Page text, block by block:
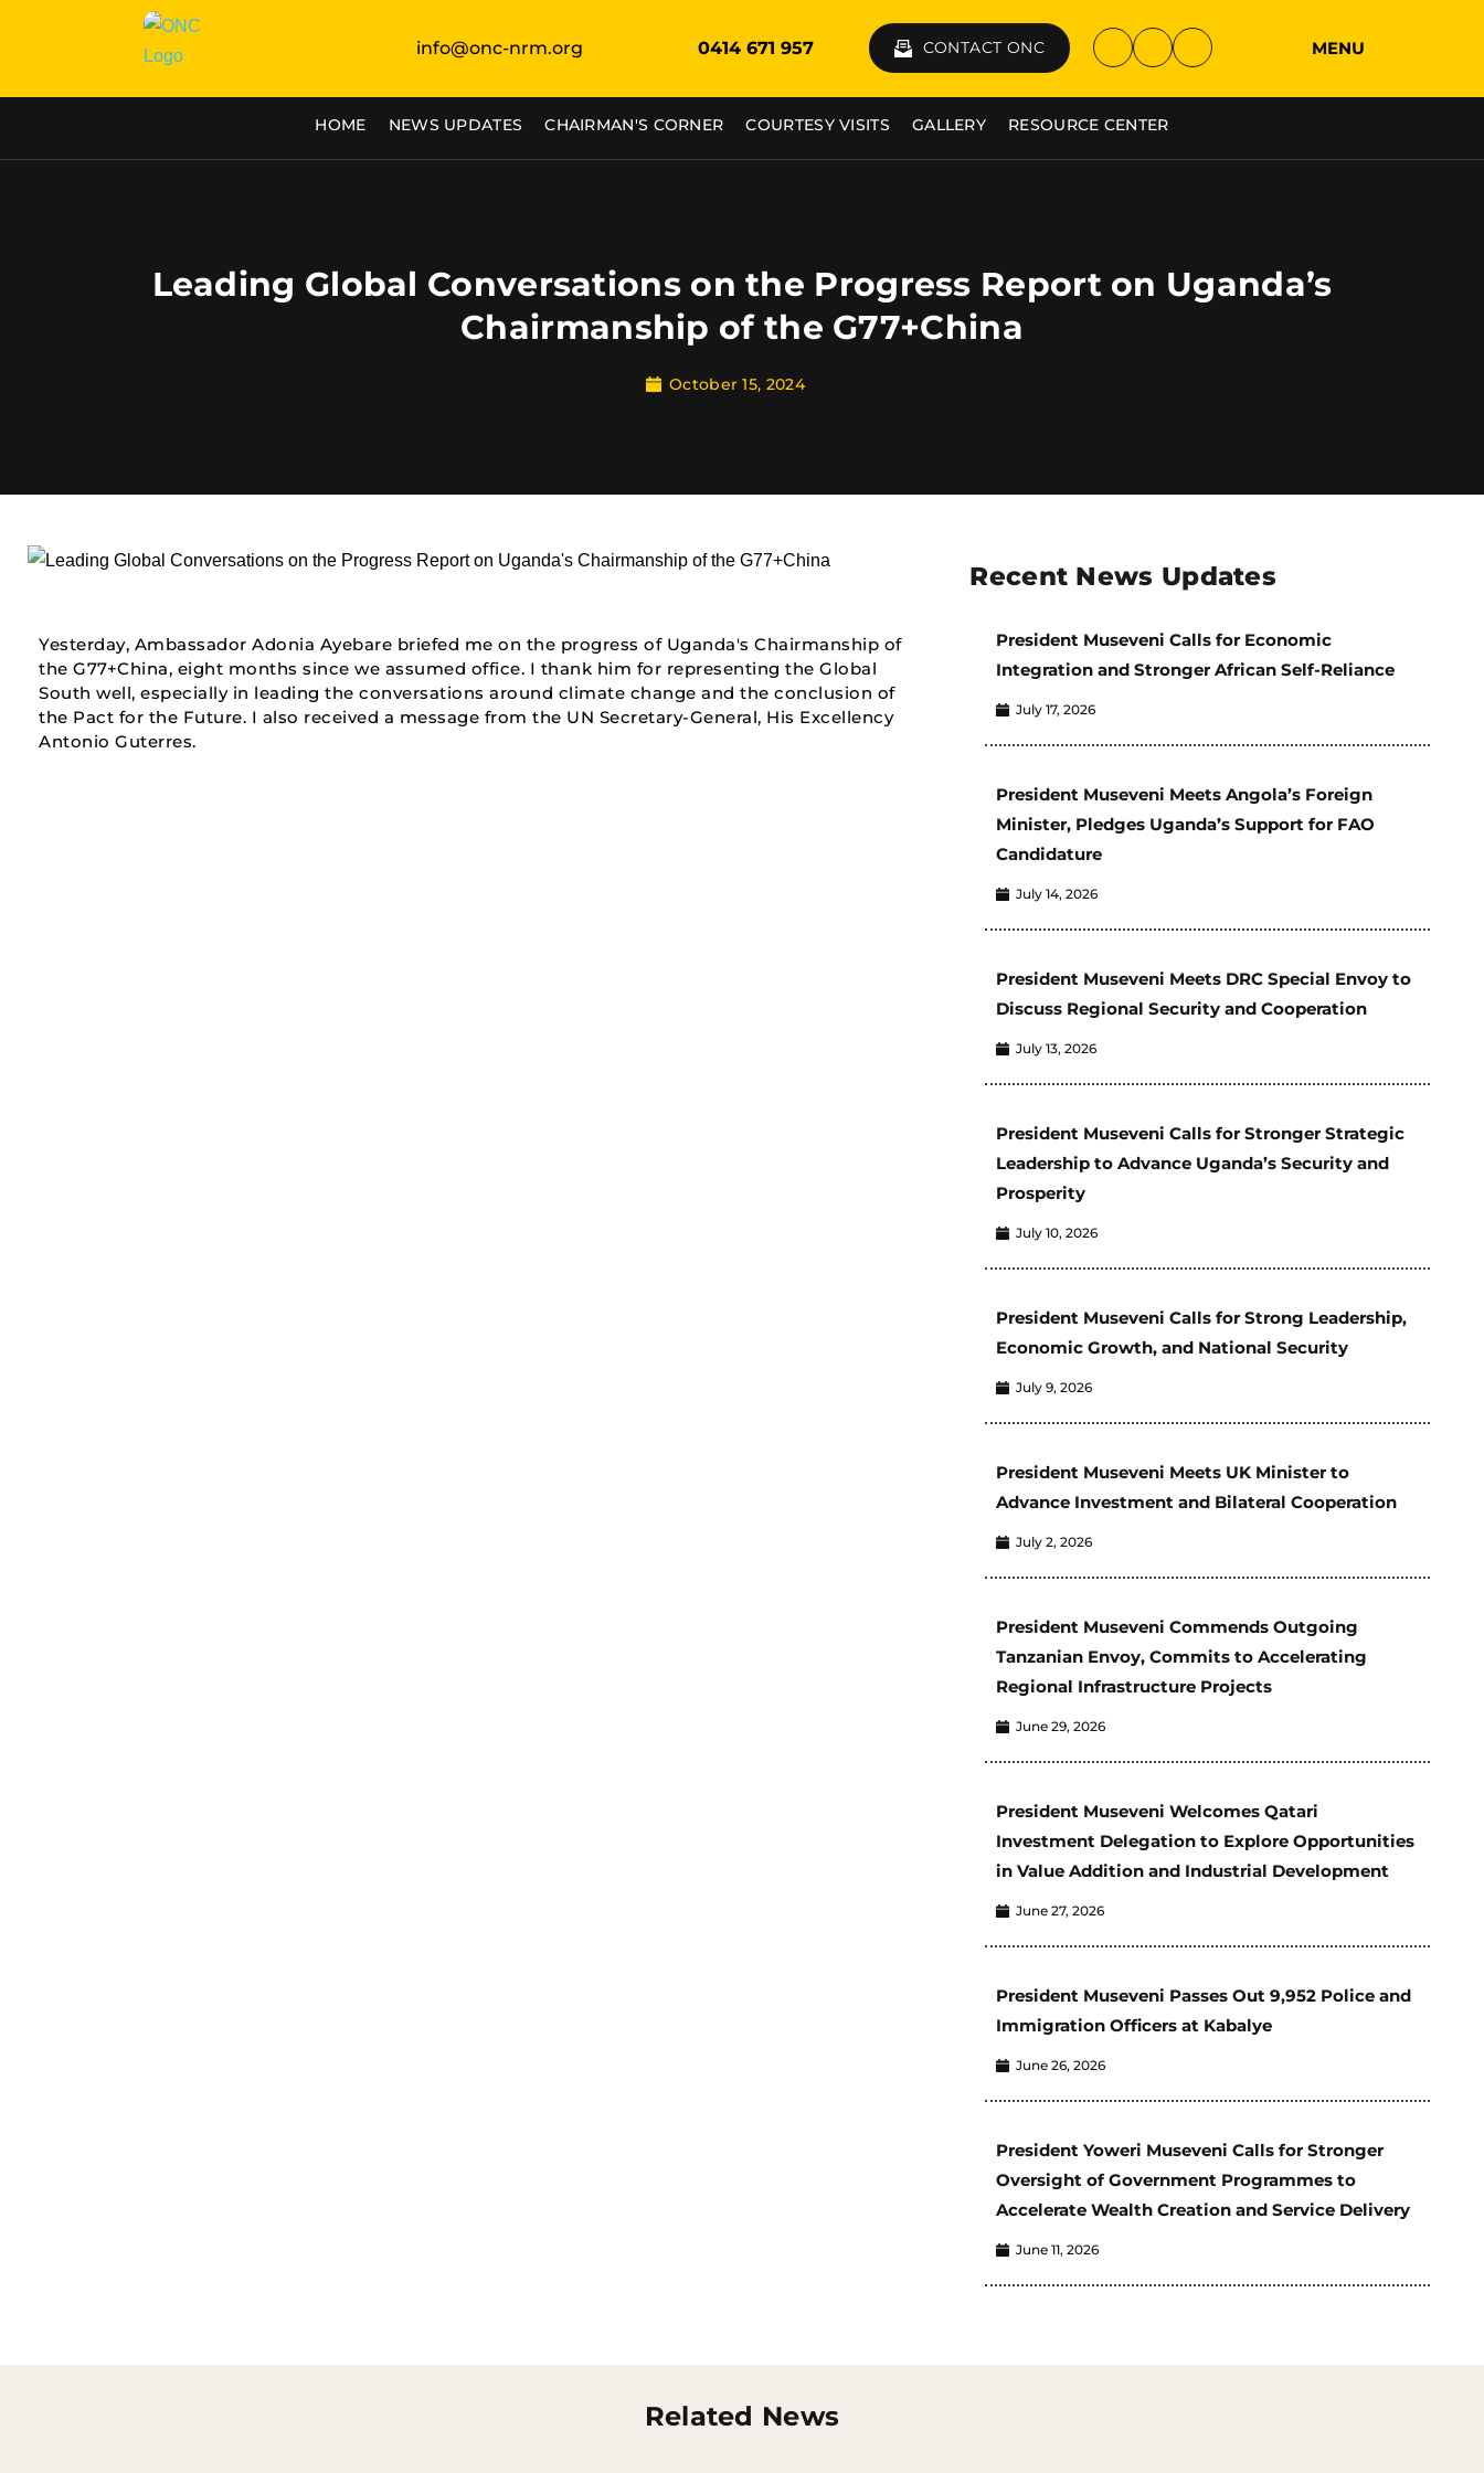
info@onc-nrm.org 0414 671 957 CONTACT ONC MENU
HOME NEWS UPDATES CHAIRMAN'S CORNER COURTESY VISITS GALLERY RESOURCE CENTER
Leading Global Conversations on the Progress Report on Uganda’s
Chairmanship of the G77+China
October 15, 2024
Yesterday, Ambassador Adonia Ayebare briefed me on the progress of Uganda's Chairmanship of
the G77+China, eight months since we assumed office. I thank him for representing the Global
South well, especially in leading the conversations around climate change and the conclusion of
the Pact for the Future. I also received a message from the UN Secretary-General, His Excellency
Antonio Guterres.
Recent News Updates
President Museveni Calls for Economic
Integration and Stronger African Self-Reliance
July 17, 2026
President Museveni Meets Angola’s Foreign
Minister, Pledges Uganda’s Support for FAO
Candidature
July 14, 2026
President Museveni Meets DRC Special Envoy to
Discuss Regional Security and Cooperation
July 13, 2026
President Museveni Calls for Stronger Strategic
Leadership to Advance Uganda’s Security and
Prosperity
July 10, 2026
President Museveni Calls for Strong Leadership,
Economic Growth, and National Security
July 9, 2026
President Museveni Meets UK Minister to
Advance Investment and Bilateral Cooperation
July 2, 2026
President Museveni Commends Outgoing
Tanzanian Envoy, Commits to Accelerating
Regional Infrastructure Projects
June 29, 2026
President Museveni Welcomes Qatari
Investment Delegation to Explore Opportunities
in Value Addition and Industrial Development
June 27, 2026
President Museveni Passes Out 9,952 Police and
Immigration Officers at Kabalye
June 26, 2026
President Yoweri Museveni Calls for Stronger
Oversight of Government Programmes to
Accelerate Wealth Creation and Service Delivery
June 11, 2026
Related News